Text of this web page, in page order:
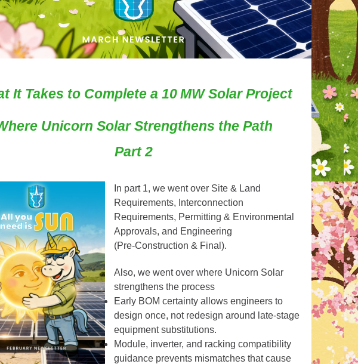
It Takes to Complete a 10 MW Solar Project
Unicorn Solar Strengthens the Path
Part 2
In part 1, we went over Site & Land
Requirements, Interconnection
Requirements, Permitting & Environmental
Approvals, and Engineering
(Pre‑Construction & Final).
Also, we went over where Unicorn Solar
strengthens the process
Early BOM certainty allows engineers to
design once, not redesign around late‑stage
equipment substitutions.
Module, inverter, and racking compatibility
guidance prevents mismatches that cause